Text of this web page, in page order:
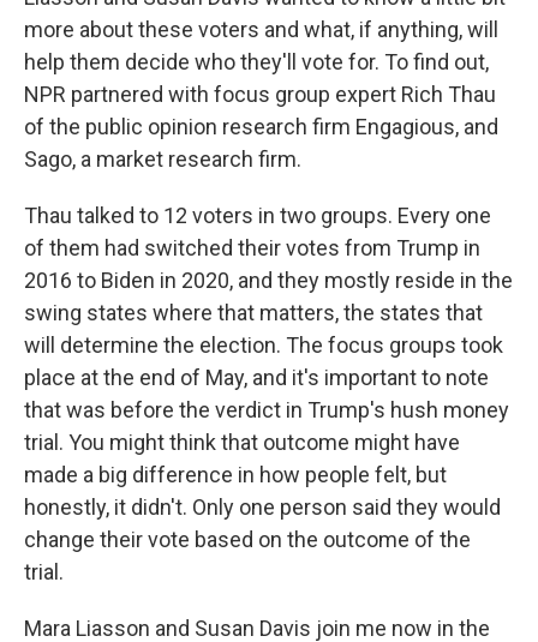
more about these voters and what, if anything, will
help them decide who they'll vote for. To find out,
NPR partnered with focus group expert Rich Thau
of the public opinion research firm Engagious, and
Sago, a market research firm.
Thau talked to 12 voters in two groups. Every one
of them had switched their votes from Trump in
2016 to Biden in 2020, and they mostly reside in the
swing states where that matters, the states that
will determine the election. The focus groups took
place at the end of May, and it's important to note
that was before the verdict in Trump's hush money
trial. You might think that outcome might have
made a big difference in how people felt, but
honestly, it didn't. Only one person said they would
change their vote based on the outcome of the
trial.
Mara Liasson and Susan Davis join me now in the